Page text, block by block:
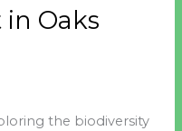
Oaks
the biodiversity